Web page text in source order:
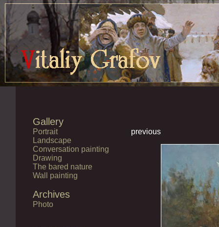
Gallery
Portrait
Landscape
Conversation painting
Drawing
The bared nature
Wall painting
Archives
Photo
previous